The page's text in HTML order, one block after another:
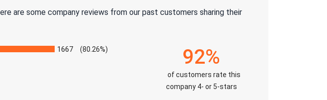
are some company reviews from our past customers sharing their
1667 (80.26%) 92%
of customers rate this
company 4- or 5-stars